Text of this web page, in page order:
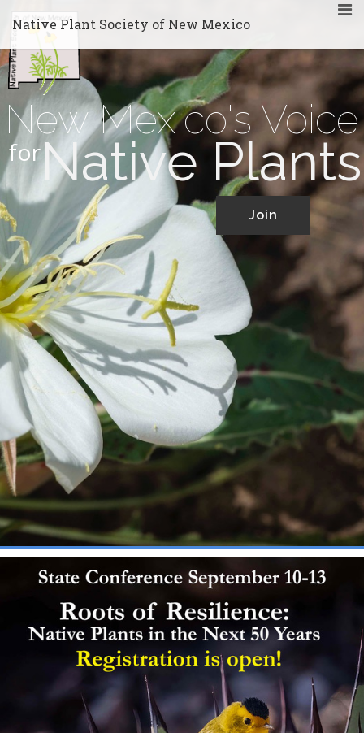
Native Plant Society of New Mexico
New Mexico's Voice
Join
Native Plants
for